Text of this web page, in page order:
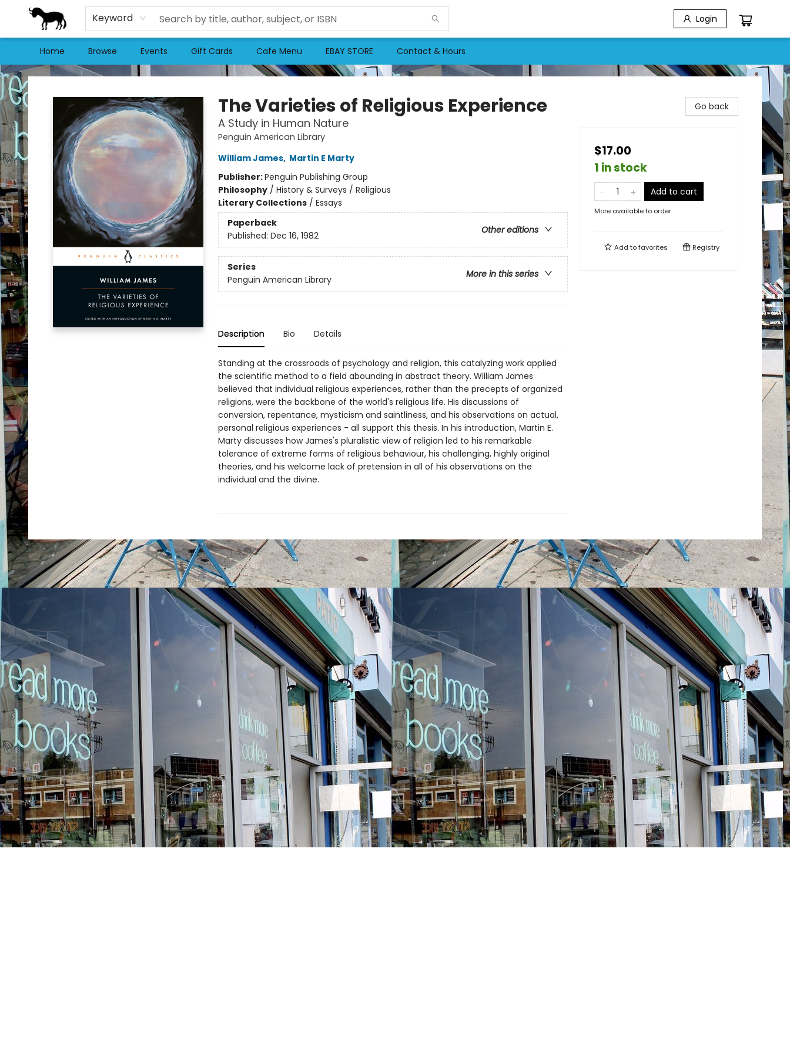
Keyword Login
Home Browse Events Gift Cards Cafe Menu EBAY STORE Contact & Hours
Stories Books & Cafe
The Varieties of Religious Experience
A Study in Human Nature
Penguin American Library
William James, Martin E Marty
Publisher:Penguin Publishing Group
Philosophy/ History & Surveys / Religious
Literary Collections/ Essays
Paperback
Other editions
Published: Dec 16, 1982
Series
More in this series
Penguin American Library
Description Bio Details
Standing at the crossroads of psychology and religion, this catalyzing work applied
the scientific method to a field abounding in abstract theory. William James
believed that individual religious experiences, rather than the precepts of organized
religions, were the backbone of the world's religious life. His discussions of
conversion, repentance, mysticism and saintliness, and his observations on actual,
personal religious experiences - all support this thesis. In his introduction, Martin E.
Marty discusses how James's pluralistic view of religion led to his remarkable
tolerance of extreme forms of religious behaviour, his challenging, highly original
theories, and his welcome lack of pretension in all of his observations on the
individual and the divine.
Go back
$17.00
1 in stock
Add to cart
More available to order
Add tofavorites Registry